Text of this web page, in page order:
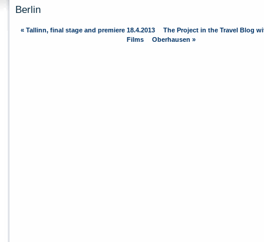
Berlin
« Tallinn, final stage and premiere 18.4.2013
The Project in the Travel Blog
Films
Oberhausen »